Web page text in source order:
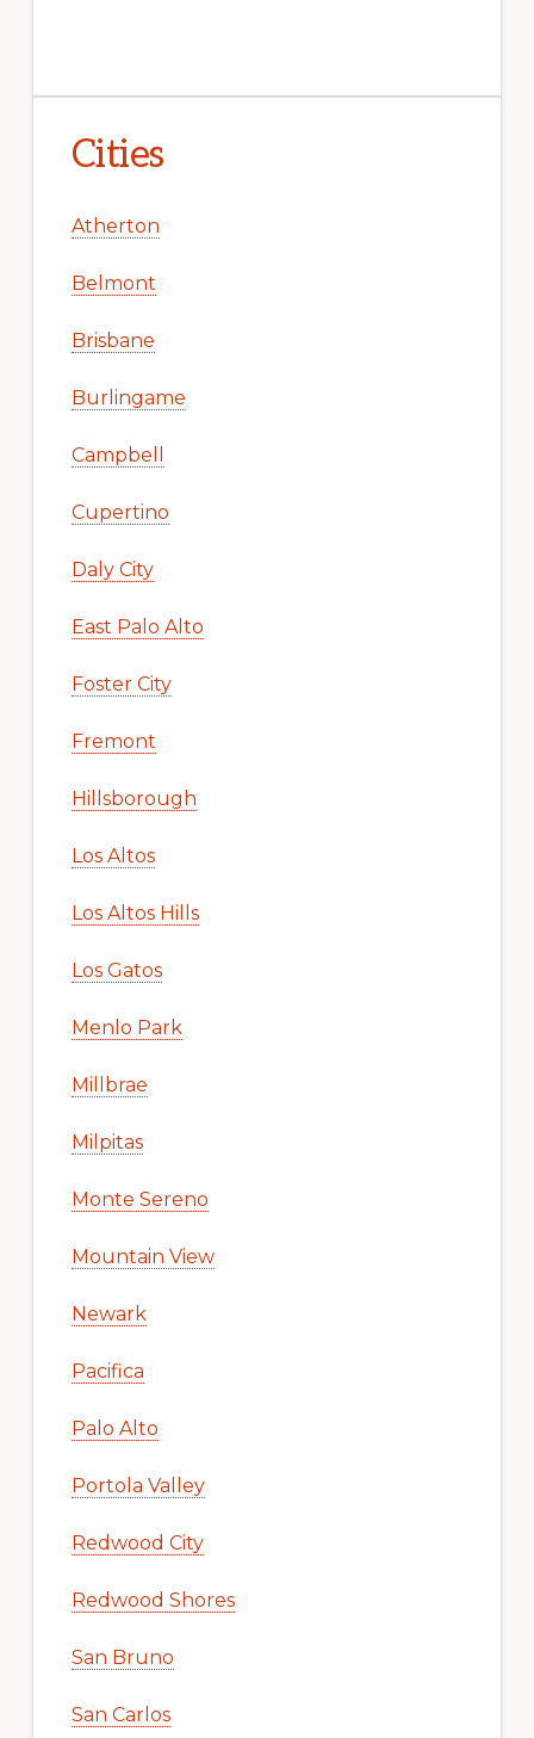
Cities
Atherton
Belmont
Brisbane
Burlingame
Campbell
Cupertino
Daly City
East Palo Alto
Foster City
Fremont
Hillsborough
Los Altos
Los Altos Hills
Los Gatos
Menlo Park
Millbrae
Milpitas
Monte Sereno
Mountain View
Newark
Pacifica
Palo Alto
Portola Valley
Redwood City
Redwood Shores
San Bruno
San Carlos